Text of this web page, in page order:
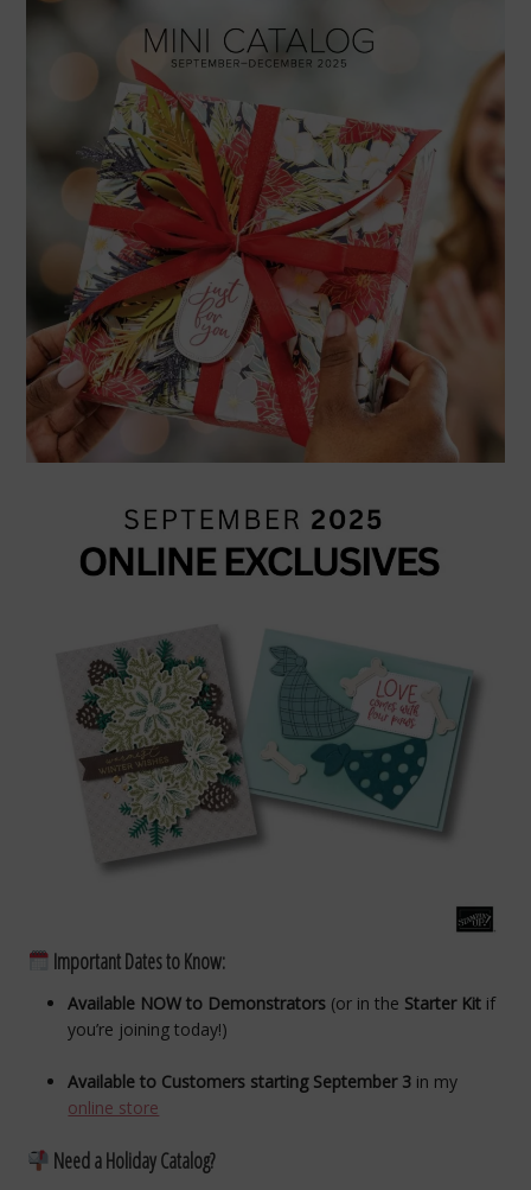
Important Dates to Know:
Available NOW to Demonstrators (or in the Starter Kit if
you’re joining today!)
Available to Customers starting September 3 in my
online store
Need a Holiday Catalog?